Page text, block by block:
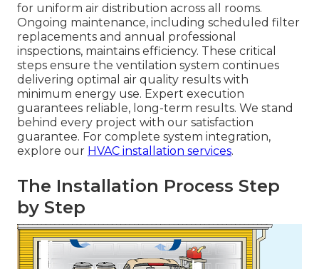
for uniform air distribution across all rooms.
Ongoing maintenance, including scheduled filter
replacements and annual professional
inspections, maintains efficiency. These critical
steps ensure the ventilation system continues
delivering optimal air quality results with
minimum energy use. Expert execution
guarantees reliable, long-term results. We stand
behind every project with our satisfaction
guarantee. For complete system integration,
explore our HVAC installation services.
The Installation Process Step
by Step